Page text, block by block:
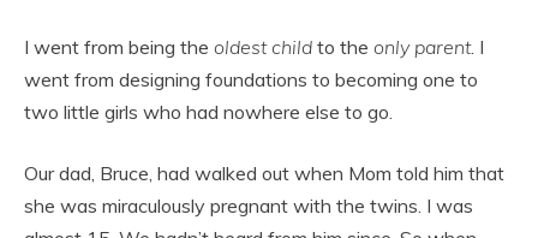
I went from being the oldest child to the only parent. I
went from designing foundations to becoming one to
two little girls who had nowhere else to go.
Our dad, Bruce, had walked out when Mom told him that
she was miraculously pregnant with the twins. I was